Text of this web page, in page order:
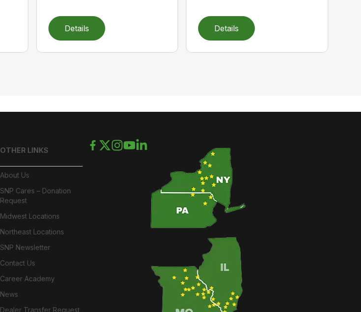
Details Details
OTHER LINKS
About Us
SNP Cares – Donation
Request
Midwest Locations
Northeast Locations
SNP Newsletter
Contact Us
Career Academy
News
Dealer Transfer Request